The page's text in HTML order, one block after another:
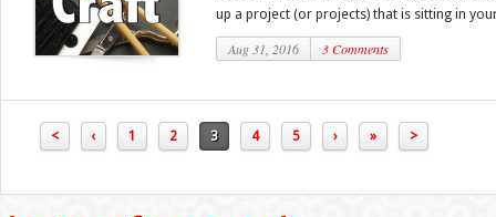
up a project (or projects) that is sitting in
Aug 31, 2016 3 Comments
< ‹ 1 2 3 4 5 › » >